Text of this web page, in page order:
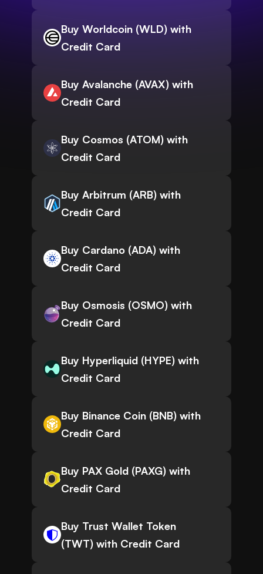
Buy Worldcoin (WLD) with
Credit Card
Buy Avalanche (AVAX) with
Credit Card
Buy Cosmos (ATOM) with
Credit Card
Buy Arbitrum (ARB) with
Credit Card
Buy Cardano (ADA) with
Credit Card
Buy Osmosis (OSMO) with
Credit Card
Buy Hyperliquid (HYPE) with
Credit Card
Buy Binance Coin (BNB) with
Credit Card
Buy PAX Gold (PAXG) with
Credit Card
Buy Trust Wallet Token
(TWT) with Credit Card